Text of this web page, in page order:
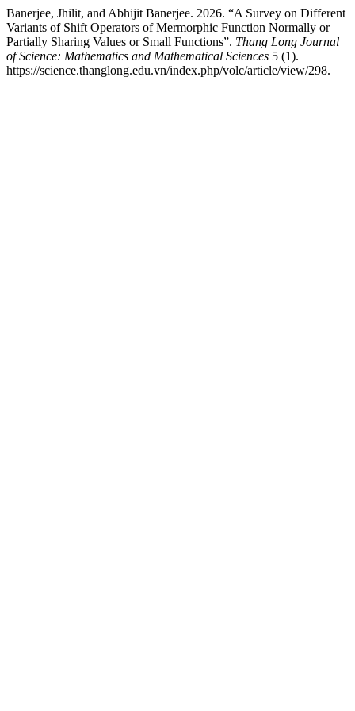
Banerjee, Jhilit, and Abhijit Banerjee. 2026. “A Survey on Different
Variants of Shift Operators of Mermorphic Function Normally or
Partially Sharing Values or Small Functions”. Thang Long Journal
of Science: Mathematics and Mathematical Sciences 5 (1).
https://science.thanglong.edu.vn/index.php/volc/article/view/298.